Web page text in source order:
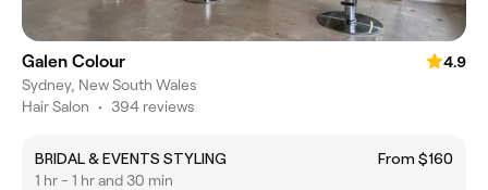
Galen Colour
4.9
Sydney, New South Wales
Hair Salon • 394 reviews
BRIDAL & EVENTS STYLING
From $160
1 hr - 1 hr and 30 min